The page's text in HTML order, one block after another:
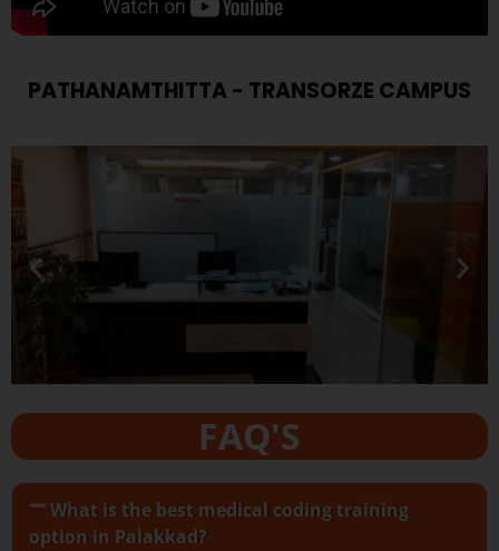
PATHANAMTHITTA - TRANSORZE CAMPUS
FAQ'S
What is the best medical coding training
option in Palakkad?